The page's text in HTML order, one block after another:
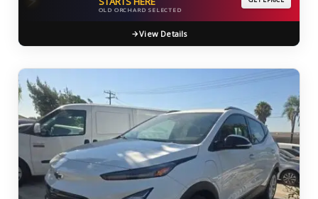
OLD ORCHARD SELECTED
View Details